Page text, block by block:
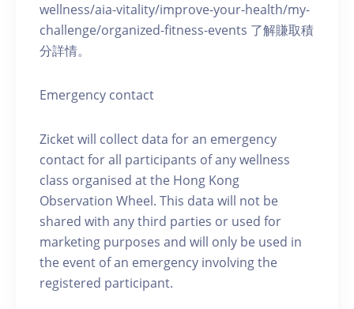
wellness/aia-vitality/improve-your-health/my-
challenge/organized-fitness-events 了解賺取積
分詳情。
Emergency contact
Zicket will collect data for an emergency
contact for all participants of any wellness
class organised at the Hong Kong
Observation Wheel. This data will not be
shared with any third parties or used for
marketing purposes and will only be used in
the event of an emergency involving the
registered participant.